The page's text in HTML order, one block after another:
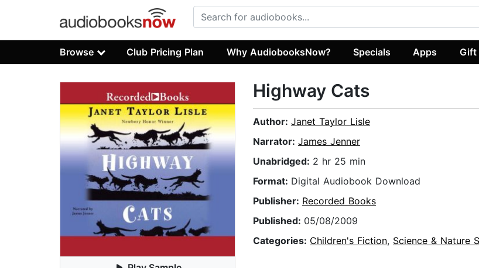
Browse Club Pricing Plan Why AudiobooksNow? Specials Apps Gift
Highway Cats
Author: Janet Taylor Lisle
Narrator: James Jenner
Unabridged: 2 hr 25 min
Format: Digital Audiobook Download
Publisher: Recorded Books
Published: 05/08/2009
Categories: Children's Fiction, Science & Nature